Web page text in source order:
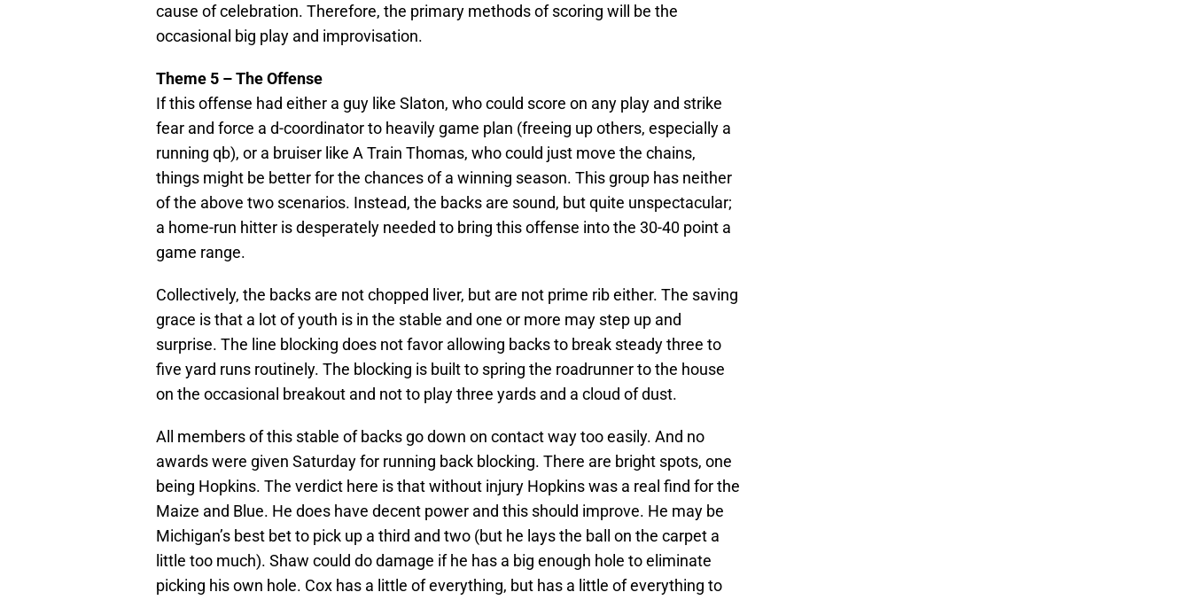
cause of celebration. Therefore, the primary methods of scoring will be the
occasional big play and improvisation.
Theme 5 – The Offense
If this offense had either a guy like Slaton, who could score on any play and strike
fear and force a d-coordinator to heavily game plan (freeing up others, especially a
running qb), or a bruiser like A Train Thomas, who could just move the chains,
things might be better for the chances of a winning season. This group has neither
of the above two scenarios. Instead, the backs are sound, but quite unspectacular;
a home-run hitter is desperately needed to bring this offense into the 30-40 point a
game range.
Collectively, the backs are not chopped liver, but are not prime rib either. The saving
grace is that a lot of youth is in the stable and one or more may step up and
surprise. The line blocking does not favor allowing backs to break steady three to
five yard runs routinely. The blocking is built to spring the roadrunner to the house
on the occasional breakout and not to play three yards and a cloud of dust.
All members of this stable of backs go down on contact way too easily. And no
awards were given Saturday for running back blocking. There are bright spots, one
being Hopkins. The verdict here is that without injury Hopkins was a real find for the
Maize and Blue. He does have decent power and this should improve. He may be
Michigan’s best bet to pick up a third and two (but he lays the ball on the carpet a
little too much). Shaw could do damage if he has a big enough hole to eliminate
picking his own hole. Cox has a little of everything, but has a little of everything to